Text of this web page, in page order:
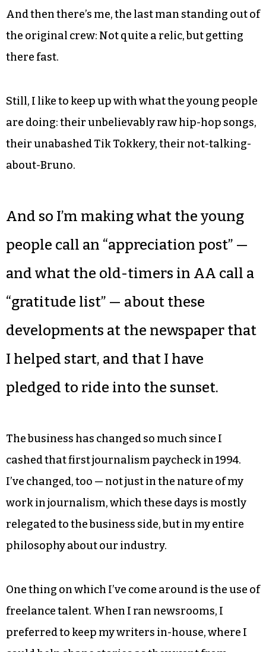
And then there’s me, the last man standing out of
the original crew: Not quite a relic, but getting
there fast.
Still, I like to keep up with what the young people
are doing: their unbelievably raw hip-hop songs,
their unabashed Tik Tokkery, their not-talking-
about-Bruno.
And so I’m making what the young
people call an “appreciation post” —
and what the old-timers in AA call a
“gratitude list” — about these
developments at the newspaper that
I helped start, and that I have
pledged to ride into the sunset.
The business has changed so much since I
cashed that first journalism paycheck in 1994.
I’ve changed, too — not just in the nature of my
work in journalism, which these days is mostly
relegated to the business side, but in my entire
philosophy about our industry.